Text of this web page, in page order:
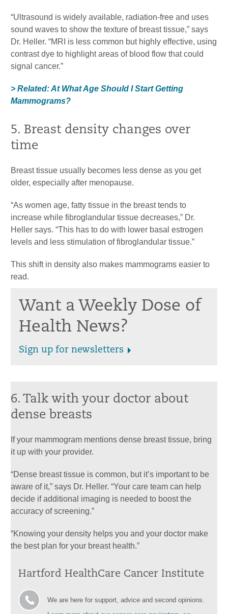
“Ultrasound is widely available, radiation-free and uses
sound waves to show the texture of breast tissue,” says
Dr. Heller. “MRI is less common but highly effective, using
contrast dye to highlight areas of blood flow that could
signal cancer.”
> Related: At What Age Should I Start Getting
Mammograms?
5. Breast density changes over
time
Breast tissue usually becomes less dense as you get
older, especially after menopause.
“As women age, fatty tissue in the breast tends to
increase while fibroglandular tissue decreases,” Dr.
Heller says. “This has to do with lower basal estrogen
levels and less stimulation of fibroglandular tissue.”
This shift in density also makes mammograms easier to
read.
Want a Weekly Dose of
Health News?
Sign up for newsletters
6. Talk with your doctor about
dense breasts
If your mammogram mentions dense breast tissue, bring
it up with your provider.
“Dense breast tissue is common, but it’s important to be
aware of it,” says Dr. Heller. “Your care team can help
decide if additional imaging is needed to boost the
accuracy of screening.”
“Knowing your density helps you and your doctor make
the best plan for your breast health.”
Hartford HealthCare Cancer Institute
We are here for support, advice and second opinions.